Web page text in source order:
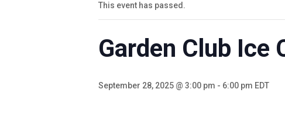
This event has passed.
Garden Club Ice
September 28, 2025 @ 3:00 pm - 6:00 pm EDT